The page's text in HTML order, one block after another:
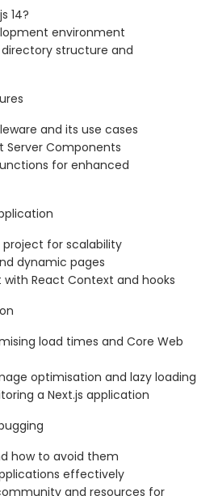
14?
environment
directory structure and
and its use cases
Server Components
for enhanced
project for scalability
dynamic pages
React Context and hooks
load times and Core Web
optimisation and lazy loading
a Next.js application
how to avoid them
effectively
and resources for